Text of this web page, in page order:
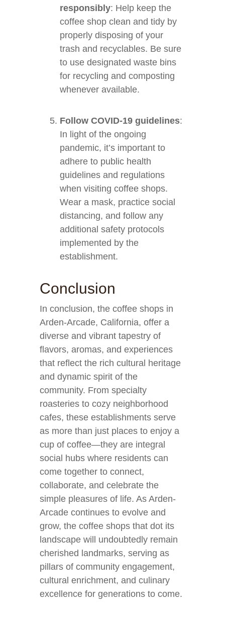
responsibly: Help keep the
coffee shop clean and tidy by
properly disposing of your
trash and recyclables. Be sure
to use designated waste bins
for recycling and composting
whenever available.
Follow COVID-19 guidelines:
In light of the ongoing
pandemic, it’s important to
adhere to public health
guidelines and regulations
when visiting coffee shops.
Wear a mask, practice social
distancing, and follow any
additional safety protocols
implemented by the
establishment.
Conclusion
In conclusion, the coffee shops in
Arden-Arcade, California, offer a
diverse and vibrant tapestry of
flavors, aromas, and experiences
that reflect the rich cultural heritage
and dynamic spirit of the
community. From specialty
roasteries to cozy neighborhood
cafes, these establishments serve
as more than just places to enjoy a
cup of coffee—they are integral
social hubs where residents can
come together to connect,
collaborate, and celebrate the
simple pleasures of life. As Arden-
Arcade continues to evolve and
grow, the coffee shops that dot its
landscape will undoubtedly remain
cherished landmarks, serving as
pillars of community engagement,
cultural enrichment, and culinary
excellence for generations to come.